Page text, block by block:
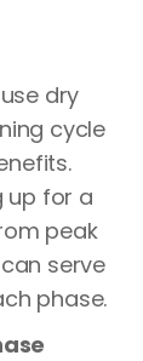
dry
cycle
up for a
peak
serve
phase.